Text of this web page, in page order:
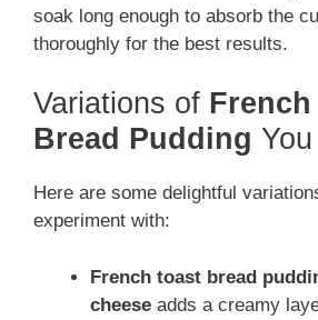
soak long enough to absorb the
thoroughly for the best results.
Variations of French
Bread Pudding
Here are some delightful
experiment with:
French toast bread
cheese adds a creamy